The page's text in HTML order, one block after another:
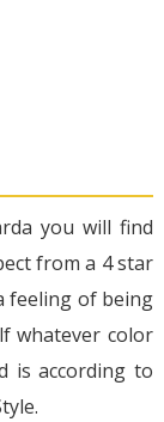
you will find
from a 4 star
feeling of being
whatever color
is according to